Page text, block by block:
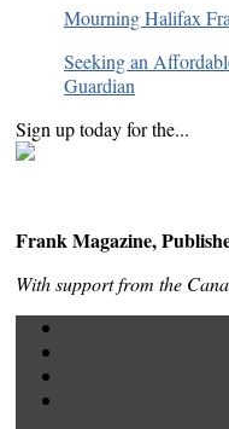
Mourning Halifax
Seeking an
Guardian
Sign up today for the...
Frank Magazine,
With support from the